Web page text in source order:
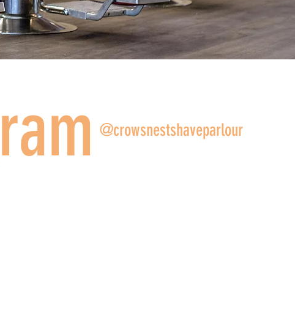
@crowsnestshaveparlour